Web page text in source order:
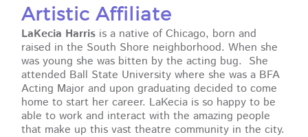
Artistic Affiliate
LaKecia Harris is a native of Chicago, born and
raised in the South Shore neighborhood. When she
was young she was bitten by the acting bug. She
attended Ball State University where she was a BFA
Acting Major and upon graduating decided to come
home to start her career. LaKecia is so happy to be
able to work and interact with the amazing people
that make up this vast theatre community in the city.